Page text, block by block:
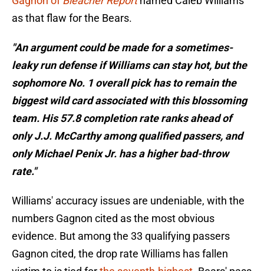
as that flaw for the Bears.
"An argument could be made for a sometimes-
leaky run defense if Williams can stay hot, but the
sophomore No. 1 overall pick has to remain the
biggest wild card associated with this blossoming
team. His 57.8 completion rate ranks ahead of
only J.J. McCarthy among qualified passers, and
only Michael Penix Jr. has a higher bad-throw
rate."
Williams' accuracy issues are undeniable, with the
numbers Gagnon cited as the most obvious
evidence. But among the 33 qualifying passers
Gagnon cited, the drop rate Williams has fallen